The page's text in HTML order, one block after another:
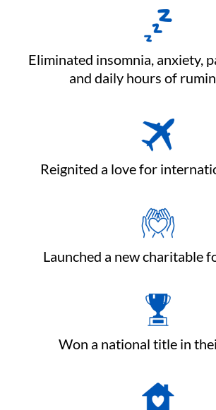
Eliminated insomnia, anxiety,
and daily hours of
Reignited a love for
Launched a new charitable
Won a national title in